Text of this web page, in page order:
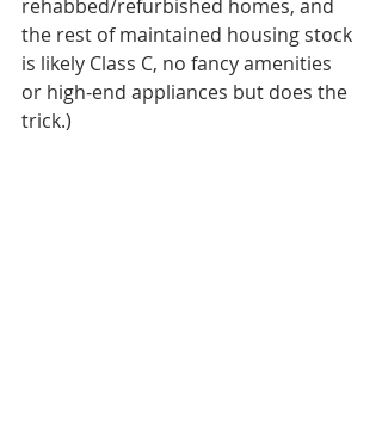
rehabbed/refurbished homes, and
the rest of maintained housing stock
is likely Class C, no fancy amenities
or high-end appliances but does the
trick.)